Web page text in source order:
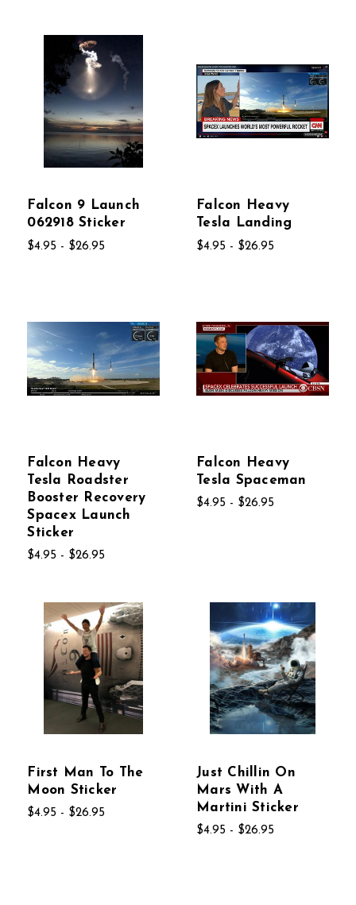
Falcon 9 Launch
062918 Sticker
$4.95 - $26.95
Falcon Heavy
Tesla Landing
$4.95 - $26.95
Falcon Heavy
Tesla Roadster
Booster Recovery
Spacex Launch
Sticker
$4.95 - $26.95
Falcon Heavy
Tesla Spaceman
$4.95 - $26.95
First Man To The
Moon Sticker
$4.95 - $26.95
Just Chillin On
Mars With A
Martini Sticker
$4.95 - $26.95